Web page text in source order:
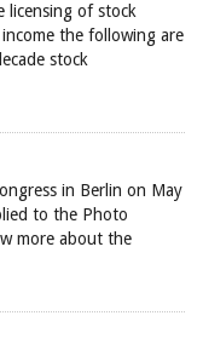
licensing of stock
the following are
stock
in Berlin on May
to the Photo
more about the